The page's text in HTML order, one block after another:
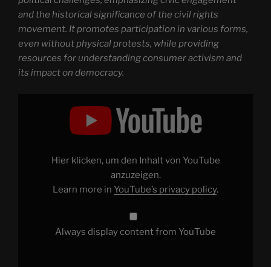
and the historical significance of the civil rights
movement. It promotes participation in various forms,
even without physical protests, while providing
resources for understanding consumer activism and
its impact on democracy.
nightmare"Hier klicken, um den Inhalt von YouTube
anzuzeigen.
Learn more in YouTube’s privacy policy.
Always display content from YouTube